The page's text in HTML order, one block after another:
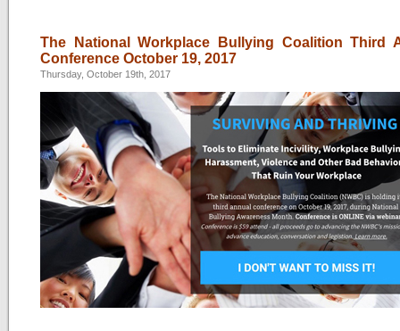
The National Workplace Bullying Coalition Third
Conference October 19, 2017
Thursday, October 19th, 2017